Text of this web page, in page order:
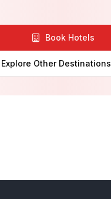
Book Hotels
Explore Other Destinations